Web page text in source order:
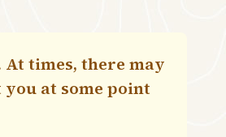
times, there may
at some point